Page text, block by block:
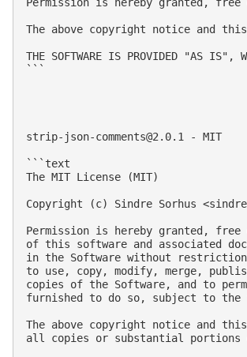
The above copyright notice and
THE SOFTWARE IS PROVIDED "AS IS",
```
strip-json-comments@2.0.1 - MIT
```text
The MIT License (MIT)
Copyright (c) Sindre Sorhus <
Permission is hereby granted,
of this software and associated
in the Software without
to use, copy, modify, merge,
copies of the Software, and to
furnished to do so, subject to
The above copyright notice and
all copies or substantial portions